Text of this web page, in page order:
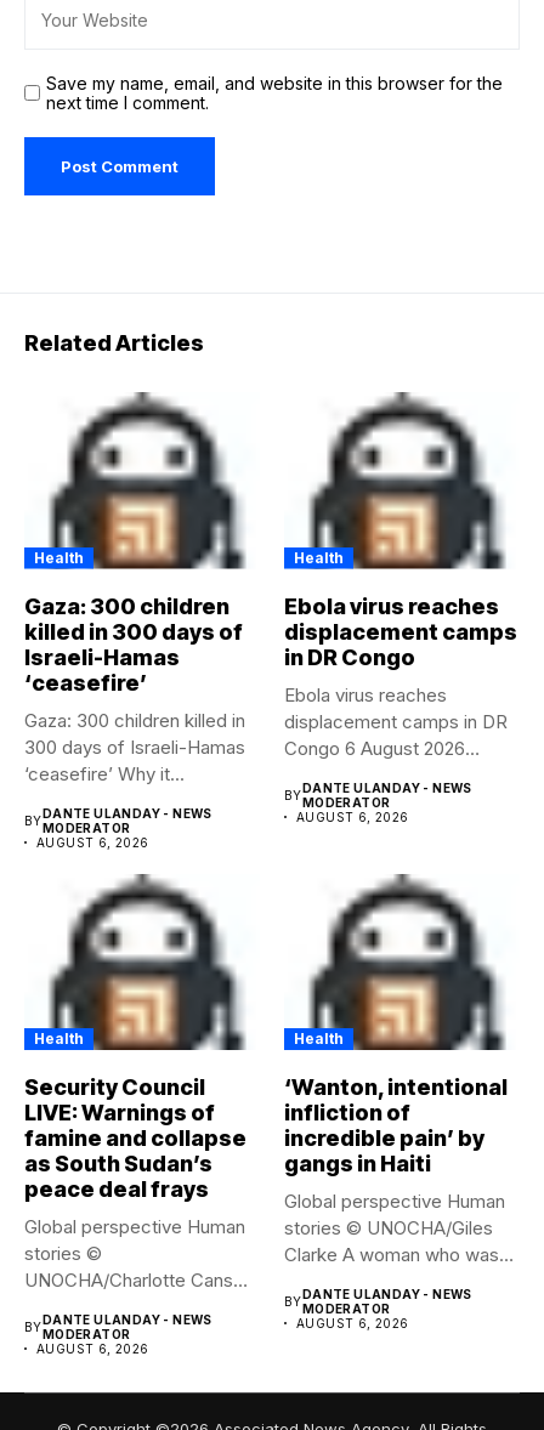
Save my name, email, and website in this browser for the
next time I comment.
Related Articles
Health
Gaza: 300 children
killed in 300 days of
Israeli-Hamas
‘ceasefire’
Gaza: 300 children killed in
300 days of Israeli-Hamas
‘ceasefire’ Why it...
BYDANTE ULANDAY - NEWS
MODERATOR
AUGUST 6, 2026
Health
Ebola virus reaches
displacement camps
in DR Congo
Ebola virus reaches
displacement camps in DR
Congo 6 August 2026
BYDANTE ULANDAY - NEWS
MODERATOR
AUGUST 6, 2026
Health
Security Council
LIVE: Warnings of
famine and collapse
as South Sudan’s
peace deal frays
Global perspective Human
stories ©
UNOCHA/Charlotte Cans
forced...
BYDANTE ULANDAY - NEWS
MODERATOR
AUGUST 6, 2026
Health
‘Wanton, intentional
infliction of
incredible pain’ by
gangs in Haiti
Global perspective Human
stories © UNOCHA/Giles
Clarke A woman who was
BYDANTE ULANDAY - NEWS
MODERATOR
AUGUST 6, 2026